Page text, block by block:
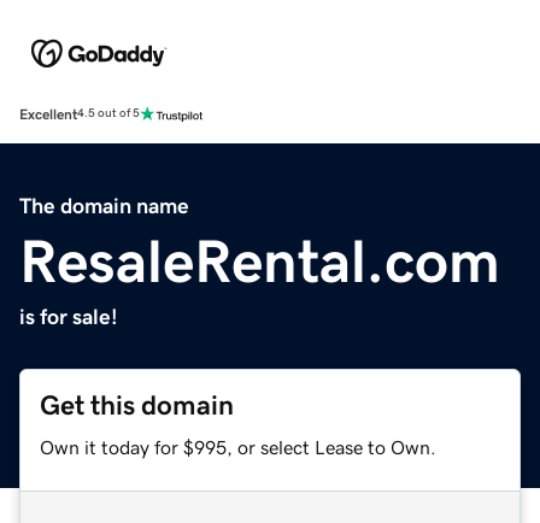
Excellent4.5 out of 5
The domain name
ResaleRental.com
is for sale!
Get this domain
Own it today for $995, or select Lease to Own.